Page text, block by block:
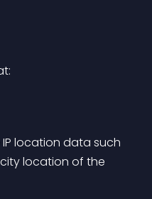
IP location data such
location of the